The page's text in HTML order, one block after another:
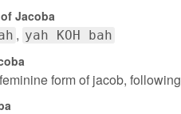
Jacoba
yah KOH bah
form of jacob,